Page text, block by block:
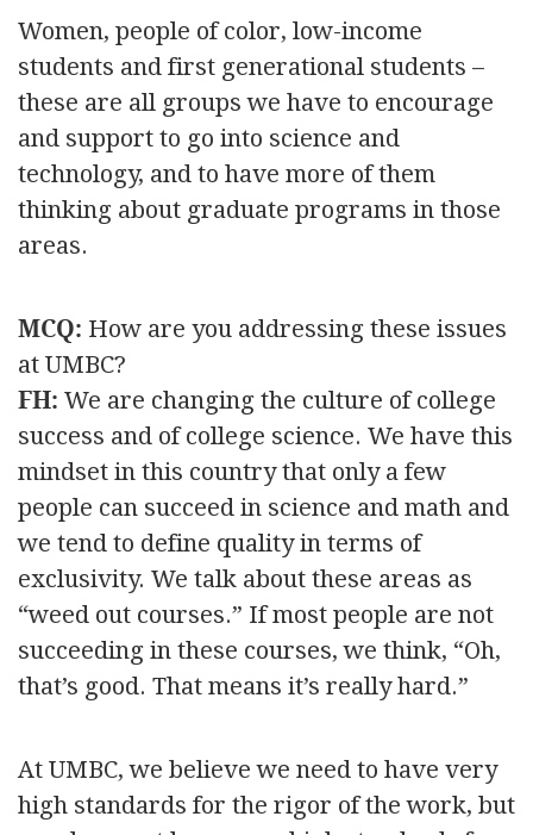
Women, people of color, low-income
students and first generational students –
these are all groups we have to encourage
and support to go into science and
technology, and to have more of them
thinking about graduate programs in those
areas.
MCQ: How are you addressing these issues
at UMBC?
FH: We are changing the culture of college
success and of college science. We have this
mindset in this country that only a few
people can succeed in science and math and
we tend to define quality in terms of
exclusivity. We talk about these areas as
“weed out courses.” If most people are not
succeeding in these courses, we think, “Oh,
that’s good. That means it’s really hard.”
At UMBC, we believe we need to have very
high standards for the rigor of the work, but